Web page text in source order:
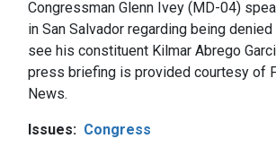
Congressman Glenn Ivey (MD-04)
in San Salvador regarding being
see his constituent Kilmar Abrego
press briefing is provided courtesy of
News.
Issues: Congress